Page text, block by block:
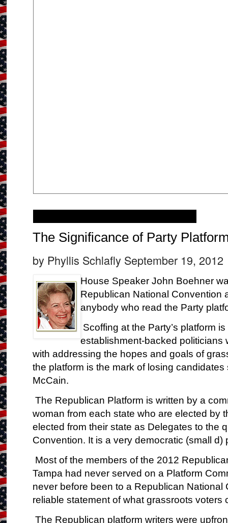
The Significance of Party
by Phyllis Schlafly September 19, 2012
House Speaker John Boehner
Republican National Convention
anybody who read the Party
Scoffing at the Party’s platform
establishment-backed politicians
with addressing the hopes and goals of
the platform is the mark of losing
McCain.
The Republican Platform is written by a
woman from each state who are elected by
elected from their state as Delegates to the
Convention. It is a very democratic (small d)
Most of the members of the 2012
Tampa had never served on a Platform
never before been to a Republican National
reliable statement of what grassroots voters
The Republican platform writers were